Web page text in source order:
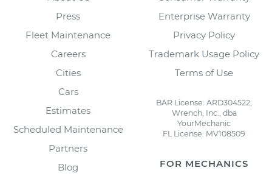
Press
Fleet Maintenance
Careers
Cities
Cars
Estimates
Scheduled Maintenance
Partners
Blog
Enterprise Warranty
Privacy Policy
Trademark Usage Policy
Terms of Use
BAR License: ARD304522,
Wrench, Inc., dba
YourMechanic
FL License: MV108509
FOR MECHANICS